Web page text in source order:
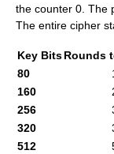
the counter 0. The
The entire cipher
Key BitsRounds
80
160
256
320
512